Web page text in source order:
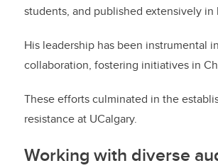
students, and published extensively
His leadership has been instrumental
collaboration, fostering initiatives in
These efforts culminated in the
resistance at UCalgary.
Working with diverse